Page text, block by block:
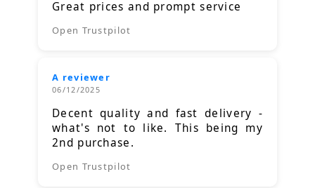
Great prices and prompt service
Open Trustpilot
A reviewer
06/12/2025
Decent quality and fast delivery -
what's not to like. This being my
2nd purchase.
Open Trustpilot